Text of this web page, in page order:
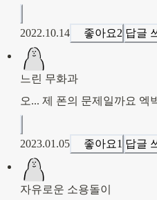
2022.10.14 좋아요2 답글
느린 무화과
오... 제 폰의 문제일까요 엑
2023.01.05 좋아요1 답글
자유로운 소용돌이